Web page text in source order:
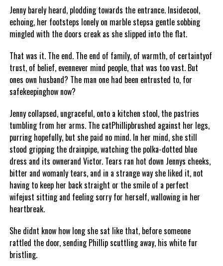
Jenny barely heard, plodding towards the entrance. Insidecool,
echoing, her footsteps lonely on marble stepsa gentle sobbing
mingled with the doors creak as she slipped into the flat.
That was it. The end. The end of family, of warmth, of certaintyof
trust, of belief, evennever mind people, that was too vast. But
ones own husband? The man one had been entrusted to, for
safekeepinghow now?
Jenny collapsed, ungraceful, onto a kitchen stool, the pastries
tumbling from her arms. The catPhillipbrushed against her legs,
purring hopefully, but she paid no mind. In her mind, she still
stood gripping the drainpipe, watching the polka-dotted blue
dress and its ownerand Victor. Tears ran hot down Jennys cheeks,
bitter and womanly tears, and in a strange way she liked it, not
having to keep her back straight or the smile of a perfect
wifejust sitting and feeling sorry for herself, wallowing in her
heartbreak.
She didnt know how long she sat like that, before someone
rattled the door, sending Phillip scuttling away, his white fur
bristling.